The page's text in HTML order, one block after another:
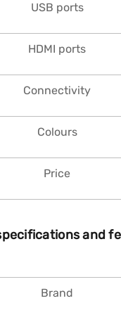
USB ports
HDMI ports
Connectivity
Colours
Price
and
Brand